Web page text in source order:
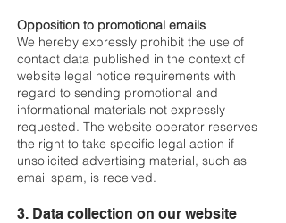
Opposition to promotional emails
We hereby expressly prohibit the use of
contact data published in the context of
website legal notice requirements with
regard to sending promotional and
informational materials not expressly
requested. The website operator reserves
the right to take specific legal action if
unsolicited advertising material, such as
email spam, is received.
3. Data collection on our website